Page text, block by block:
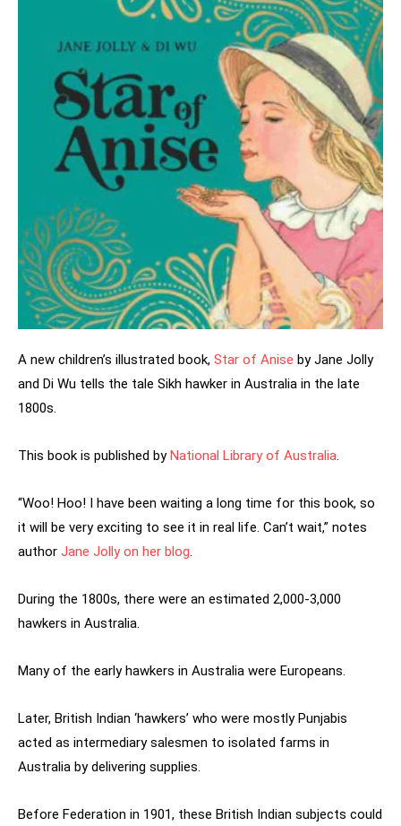
A new children’s illustrated book, Star of Anise by Jane Jolly
and Di Wu tells the tale Sikh hawker in Australia in the late
1800s.
This book is published byNational Library of Australia.
“Woo! Hoo! I have been waiting a long time for this book, so
it will be very exciting to see it in real life. Can’t wait,” notes
author Jane Jolly on her blog.
During the 1800s, there were an estimated 2,000-3,000
hawkers in Australia.
Many of the early hawkers in Australia were Europeans.
Later, British Indian ‘hawkers’ who were mostly Punjabis
acted as intermediary salesmen to isolated farms in
Australia by delivering supplies.
Before Federation in 1901, these British Indian subjects could